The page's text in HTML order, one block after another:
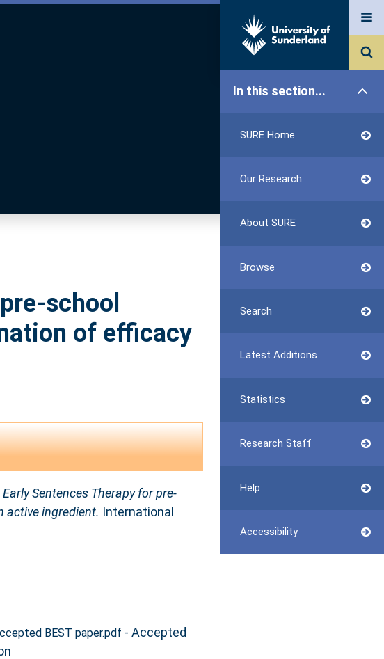
In this section...
SURE Home
Our Research
About SURE
Browse
Search
Latest Additions
Statistics
Research Staff
Help
Accessibility
school
of efficacy
Sentences Therapy for pre-
active ingredient. International
BEST paper.pdf - Accepted